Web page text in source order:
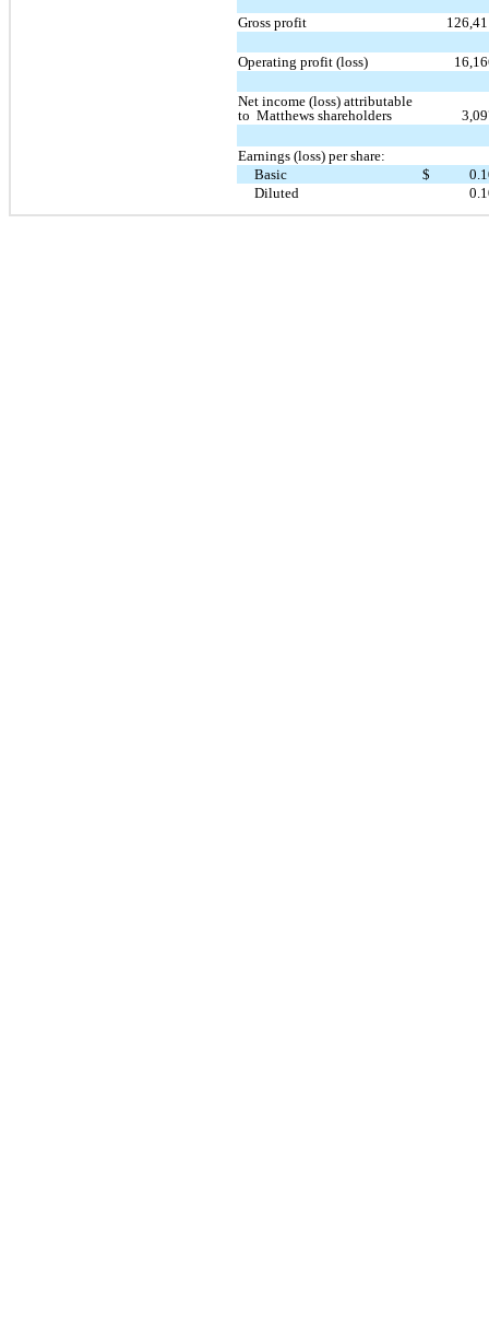
Gross profit
Operating profit (loss)
Net income (loss) attributable
to Matthews shareholders
Earnings (loss) per share:
Basic
$
Diluted